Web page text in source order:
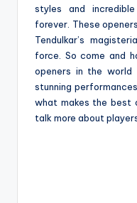
styles and
forever. These
Tendulkar’s
force. So come and
openers in the world
stunning
what makes the best
talk more about